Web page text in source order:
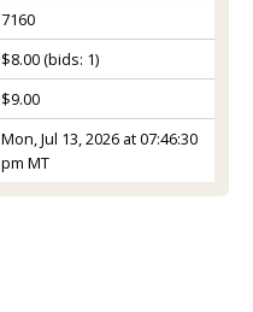
7160
$8.00(bids: 1)
$9.00
Mon, Jul 13, 2026 at 07:46:30
pm MT